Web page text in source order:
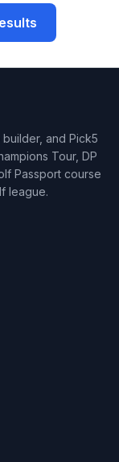
and Pick5
Tour, DP
Passport course
league.